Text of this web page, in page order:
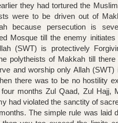
they had tortured the
were to be driven out of
because persecution is
Mosque till the enemy
(SWT) is protectively
polytheists of Makkah till
and worship only Allah
there was to be no hostility
months Zul Qaad, Zul Hajj,
had violated the sanctity of
The simple rule was laid